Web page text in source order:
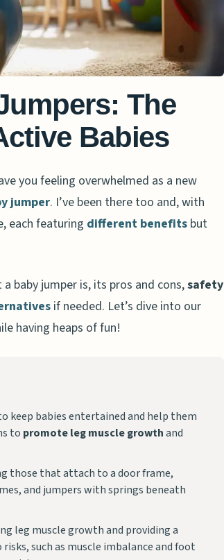
The
Babies
you feeling overwhelmed as a new
jumper. I’ve been there too and, with
each featuring different benefits but
baby jumper is, its pros and cons,safety
if needed. Let’s dive into our
having heaps of fun!
keep babies entertained and help them
to promote leg muscle growthand
those that attach to a door frame,
and jumpers with springs beneath
leg muscle growth and providing a
such as muscle imbalance and foot